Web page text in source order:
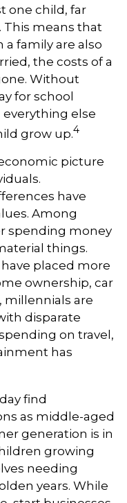
one child, far
This means that
family are also
the costs of a
Without
for school
everything else
grow up.4
picture
have
Among
spending money
things.
placed more
ownership, car
millennials are
disparate
on travel,
has
find
as middle-aged
generation is in
growing
needing
years. While